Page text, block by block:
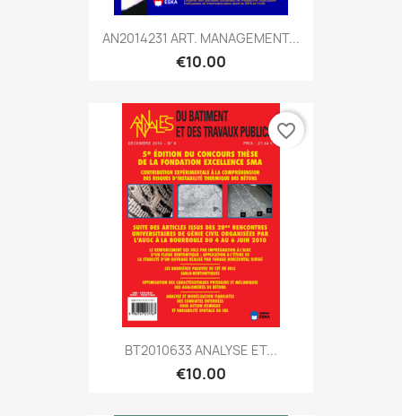
AN2014231 ART. MANAGEMENT...
€10.00
BT2010633 ANALYSE ET...
€10.00
favorite_border